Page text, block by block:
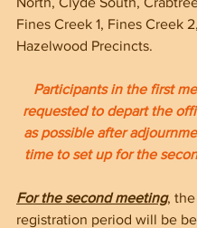
Fines Creek 1, Fines Creek
Hazelwood Precincts.
Participants in the first
requested to depart the
as possible after
time to set up for the
For the second meeting, the
registration period will be